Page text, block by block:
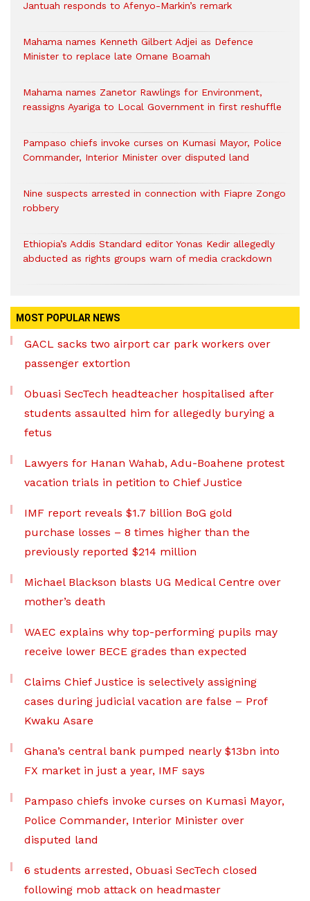
Jantuah responds to Afenyo-Markin’s remark
Mahama names Kenneth Gilbert Adjei as Defence
Minister to replace late Omane Boamah
Mahama names Zanetor Rawlings for Environment,
reassigns Ayariga to Local Government in first reshuffle
Pampaso chiefs invoke curses on Kumasi Mayor, Police
Commander, Interior Minister over disputed land
Nine suspects arrested in connection with Fiapre Zongo
robbery
Ethiopia’s Addis Standard editor Yonas Kedir allegedly
abducted as rights groups warn of media crackdown
MOST POPULAR NEWS
GACL sacks two airport car park workers over
passenger extortion
Obuasi SecTech headteacher hospitalised after
students assaulted him for allegedly burying a
fetus
Lawyers for Hanan Wahab, Adu-Boahene protest
vacation trials in petition to Chief Justice
IMF report reveals $1.7 billion BoG gold
purchase losses – 8 times higher than the
previously reported $214 million
Michael Blackson blasts UG Medical Centre over
mother’s death
WAEC explains why top-performing pupils may
receive lower BECE grades than expected
Claims Chief Justice is selectively assigning
cases during judicial vacation are false – Prof
Kwaku Asare
Ghana’s central bank pumped nearly $13bn into
FX market in just a year, IMF says
Pampaso chiefs invoke curses on Kumasi Mayor,
Police Commander, Interior Minister over
disputed land
6 students arrested, Obuasi SecTech closed
following mob attack on headmaster